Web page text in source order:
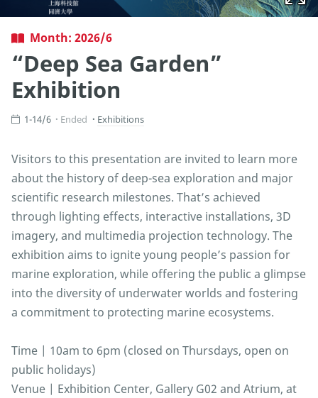
Month: 2026/6
“Deep Sea Garden”
Exhibition
1-14/6 Ended Exhibitions
Visitors to this presentation are invited to learn more
about the history of deep-sea exploration and major
scientific research milestones. That’s achieved
through lighting effects, interactive installations, 3D
imagery, and multimedia projection technology. The
exhibition aims to ignite young people’s passion for
marine exploration, while offering the public a glimpse
into the diversity of underwater worlds and fostering
a commitment to protecting marine ecosystems.
Time | 10am to 6pm (closed on Thursdays, open on
public holidays)
Venue | Exhibition Center, Gallery G02 and Atrium, at